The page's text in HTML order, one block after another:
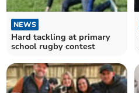
NEWS
Hard tackling at primary
school rugby contest